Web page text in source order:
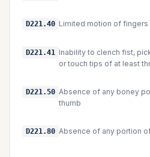
D221.40 Limited motion of fingers
D221.41 Inability to clench fist,
or touch tips of at least
D221.50 Absence of any boney
thumb
D221.80 Absence of any portion